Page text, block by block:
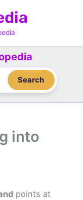
Search
into
points at